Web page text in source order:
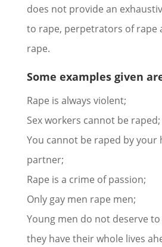
does not provide an
to rape, perpetrators of rape
rape.
Some examples given
Rape is always violent;
Sex workers cannot be raped;
You cannot be raped by your
partner;
Rape is a crime of passion;
Only gay men rape men;
Young men do not deserve
they have their whole lives